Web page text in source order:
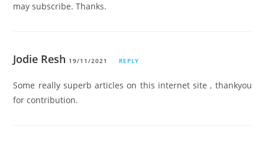
may subscribe. Thanks.
Jodie Resh 19/11/2021 REPLY
Some really superb articles on this internet site , thankyou
for contribution.